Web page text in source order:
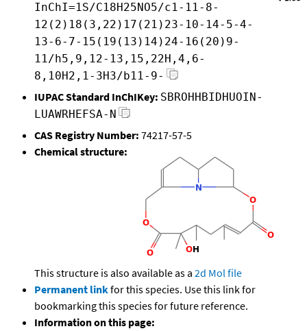
InChI=1S/C18H25NO5/c1-11-8-
12(2)18(3,22)17(21)23-10-14-5-4-
13-6-7-15(19(13)14)24-16(20)9-
11/h5,9,12-13,15,22H,4,6-
8,10H2,1-3H3/b11-9-
IUPAC Standard InChIKey: SBROHHBIDHUOIN-
LUAWRHEFSA-N
CAS Registry Number: 74217-57-5
Chemical structure:
This structure is also available as a 2d Mol file
Permanent linkfor this species. Use this link for
bookmarking this species for future reference.
Information on this page: